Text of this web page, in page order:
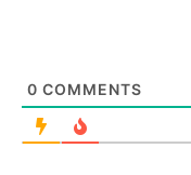
0 COMMENTS